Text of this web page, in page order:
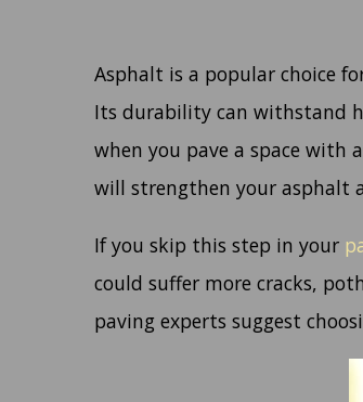
Asphalt is a popular choice
Its durability can withstand
when you pave a space with
will strengthen your asphalt
If you skip this step in your
could suffer more cracks,
paving experts suggest